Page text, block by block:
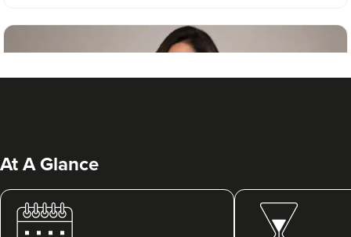
At A Glance